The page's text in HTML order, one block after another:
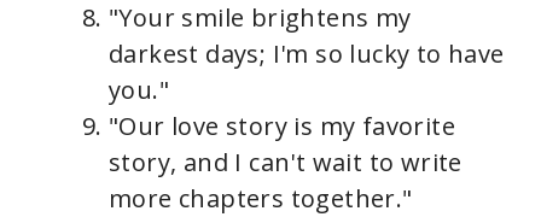
"Your smile brightens my
darkest days; I'm so lucky to have
you."
"Our love story is my favorite
story, and I can't wait to write
more chapters together."